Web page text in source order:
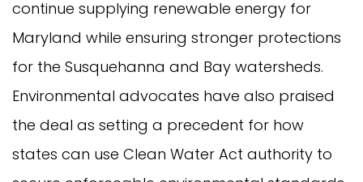
continue supplying renewable energy for
Maryland while ensuring stronger protections
for the Susquehanna and Bay watersheds.
Environmental advocates have also praised
the deal as setting a precedent for how
states can use Clean Water Act authority to